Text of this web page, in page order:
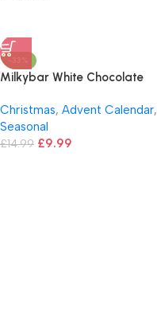
-33%
Milkybar White Chocolate
Christmas, Advent Calendar,
Seasonal
£14.99 £9.99